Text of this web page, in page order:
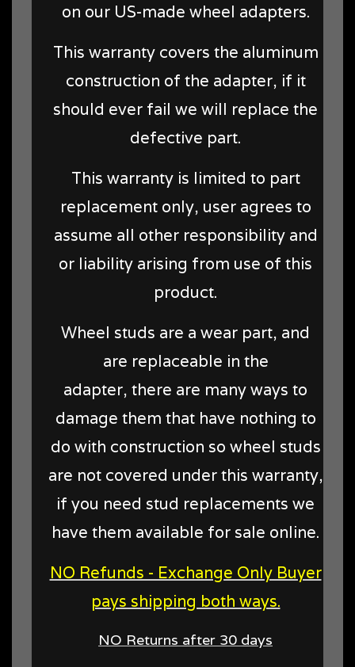
on our US-made wheel adapters.
This warranty covers the aluminum
construction of the adapter, if it
should ever fail we will replace the
defective part.
This warranty is limited to part
replacement only, user agrees to
assume all other responsibility and
or liability arising from use of this
product.
Wheel studs are a wear part, and
are replaceable in the
adapter, there are many ways to
damage them that have nothing to
do with construction so wheel studs
are not covered under this warranty,
if you need stud replacements we
have them available for sale online.
NO Refunds - Exchange Only Buyer
pays shipping both ways.
NO Returns after 30 days